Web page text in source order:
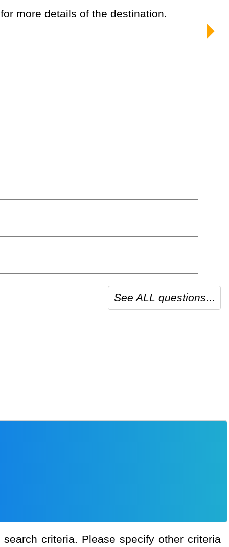
more details of the destination.
See ALL questions...